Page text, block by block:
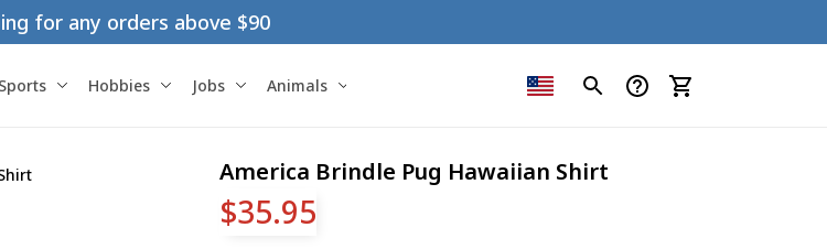
for any orders above $90
Sports Hobbies Jobs Animals
America Brindle Pug Hawaiian Shirt
$35.95